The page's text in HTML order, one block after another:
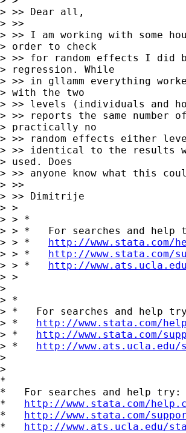
> >> Dear all,
> >>
> >> I am working with some
> order to check
> >> for random effects I did
> regression. While
> >> in gllamm everything
> with the two
> >> levels (individuals and
> >> reports the same
> practically no
> >> random effects either
> >> identical to the results
> used. Does
> >> anyone know what this
> >>
> >> Dimitrije
> >
> > *
> > *   For searches and help
> > * http://www.stata.com/
> > * http://www.stata.com/
> > * http://
> >
>
> *
> *   For searches and help
> * http://www.stata.com/
> * http://www.stata.com/
> * http://
>
>
*
*   For searches and help try:
* http://www.stata.com/
* http://www.stata.com/
* http://www.ats.ucla.edu/